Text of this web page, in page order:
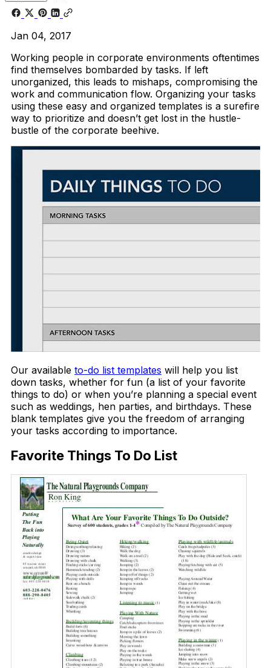
Jan 04, 2017
Working people in corporate environments oftentimes
find themselves bombarded by tasks. If left
unorganized, this leads to mishaps, compromising the
work and communication flow. Organizing your tasks
using these easy and organized templates is a surefire
way to prioritize and doesn’t get lost in the hustle-
bustle of the corporate beehive.
Our available to-do list templates will help you list
down tasks, whether for fun (a list of your favorite
things to do) or when you’re planning a special event
such as weddings, hen parties, and birthdays. These
blank templates give you the freedom of arranging
your tasks according to importance.
Favorite Things To Do List